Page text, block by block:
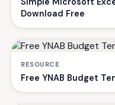
Download Free
RESOURCE
Free YNAB Budget